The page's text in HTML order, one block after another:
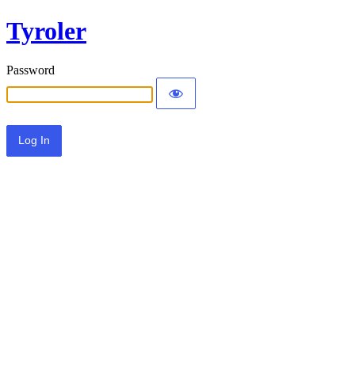
Tyroler
Password